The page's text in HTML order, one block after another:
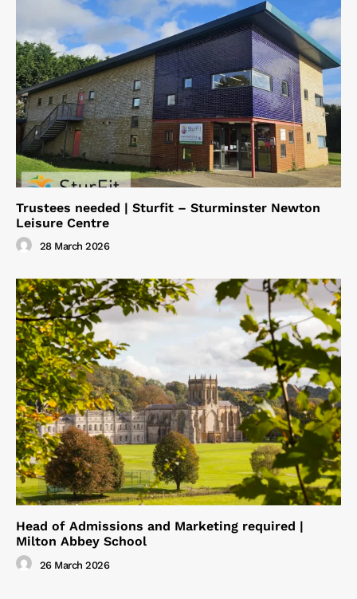
Trustees needed | Sturfit – Sturminster Newton
Leisure Centre
28 March 2026
Head of Admissions and Marketing required |
Milton Abbey School
26 March 2026